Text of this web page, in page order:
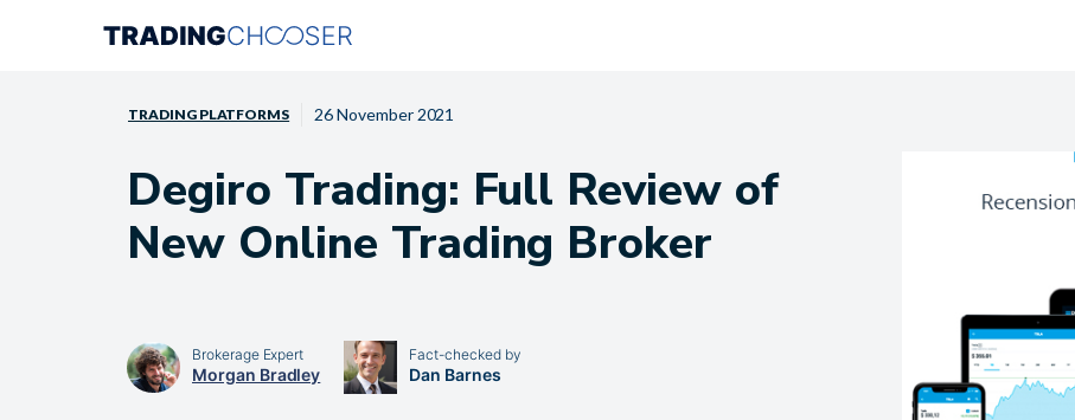
TRADING PLATFORMS 26 November 2021
Degiro Trading: Full Review of
New Online Trading Broker
Brokerage Expert
Morgan Bradley
Fact-checked by
Dan Barnes